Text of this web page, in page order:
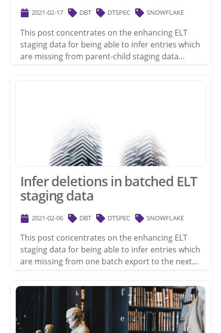
2021-02-17 DBT DTSPEC SNOWFLAKE
This post concentrates on the enhancing ELT
staging data for being able to infer entries which
are missing from parent-child staging data…
Infer deletions in batched ELT
staging data
2021-02-06 DBT DTSPEC SNOWFLAKE
This post concentrates on the enhancing ELT
staging data for being able to infer entries which
are missing from one batch export to the next…